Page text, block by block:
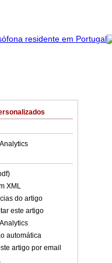
XML
do artigo
este artigo
automática
artigo por email